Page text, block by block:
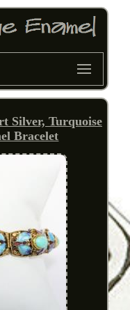
Silver, Turquoise
Bracelet